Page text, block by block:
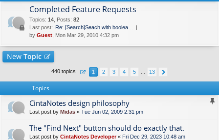
Completed Feature Requests
Topics: 14 Posts: 82
Last post: Re: [Search]Seach with boolea…
by Guest , Mon Mar 29, 2010 4:32 pm
New Topic
440 topics 1 2 3 4 5 13
Topics
CintaNotes design philosophy
Last post by Midas « Tue Jun 02, 2009 2:31 pm
The "Find Next" button should do exactly that.
Last post by CintaNotes Developer« Fri Dec 29, 2023 10:48 am